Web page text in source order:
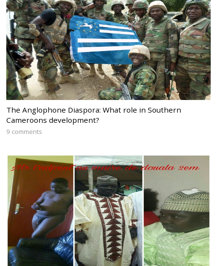
The Anglophone Diaspora: What role in Southern
Cameroons development?
9 comments